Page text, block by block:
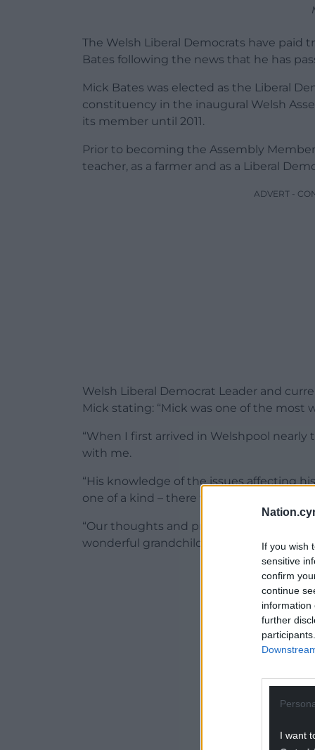
If you wish
sensitive
confirm
continue
information
further
I want
The Welsh Liberal Democrats have paid
Bates following the news that he has
Mick Bates was elected as the Liberal
constituency in the inaugural Welsh
its member until 2011.
Prior to becoming the Assembly
teacher, as a farmer and as a Liberal
ADVERT -
Welsh Liberal Democrat Leader and
Mick stating: “Mick was one of the
“When I first arrived in Welshpool
with me.
“His knowledge of the issues affecting
one of a kind – there will never be
“Our thoughts and prayers are with his
wonderful grandchildren alongside with
ADVERT -